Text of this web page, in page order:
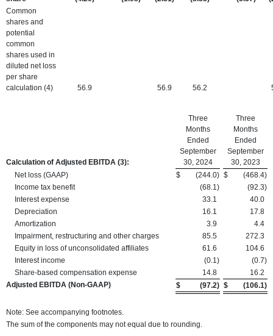
Common
shares and
potential
common
shares used in
diluted net loss
per share
calculation (4)
56.9 56.9 56.2
Calculation of Adjusted EBITDA (3):
Three
Months
Ended
September
30, 2024
Three
Months
Ended
September
30, 2023
Net loss (GAAP)
$ (244.0) $ (468.4)
Income tax benefit
(68.1) (92.3)
Interest expense
33.1
40.0
Depreciation
16.1
17.8
Amortization
3.9
4.4
Impairment, restructuring and other charges
85.5
272.3
Equity in loss of unconsolidated affiliates
61.6
104.6
Interest income
(0.1) (0.7)
Share-based compensation expense
14.8
16.2
Adjusted EBITDA (Non-GAAP)
$ (97.2) $ (106.1)
Note: See accompanying footnotes.
The sum of the components may not equal due to rounding.